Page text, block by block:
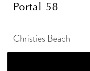
Portal 58
Christies Beach